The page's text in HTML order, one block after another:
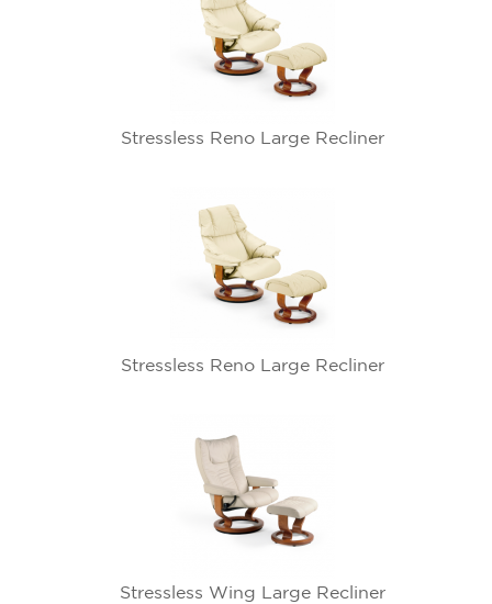
Stressless Reno Large Recliner
Stressless Reno Large Recliner
Stressless Wing Large Recliner